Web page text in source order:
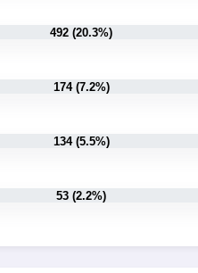
492 (20.3%)
174 (7.2%)
134 (5.5%)
53 (2.2%)